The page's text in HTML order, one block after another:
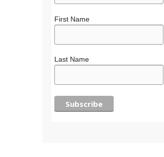
First Name
Last Name